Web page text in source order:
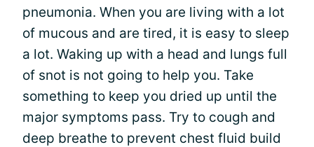
pneumonia. When you are living with a lot
of mucous and are tired, it is easy to sleep
a lot. Waking up with a head and lungs full
of snot is not going to help you. Take
something to keep you dried up until the
major symptoms pass. Try to cough and
deep breathe to prevent chest fluid build